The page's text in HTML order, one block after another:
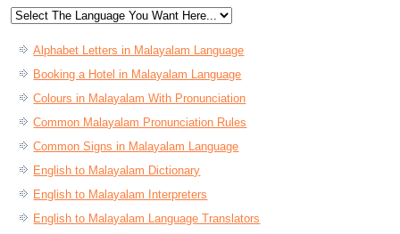
Alphabet Letters in Malayalam Language
Booking a Hotel in Malayalam Language
Colours in Malayalam With Pronunciation
Common Malayalam Pronunciation Rules
Common Signs in Malayalam Language
English to Malayalam Dictionary
English to Malayalam Interpreters
English to Malayalam Language Translators